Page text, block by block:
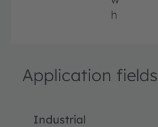
h
Application fields
Industrial